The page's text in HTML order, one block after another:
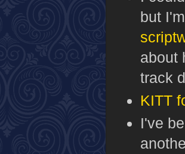
but
about
track
KITT
I've